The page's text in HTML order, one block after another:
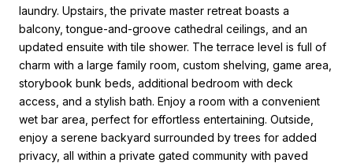
laundry. Upstairs, the private master retreat boasts a
balcony, tongue-and-groove cathedral ceilings, and an
updated ensuite with tile shower. The terrace level is full of
charm with a large family room, custom shelving, game area,
storybook bunk beds, additional bedroom with deck
access, and a stylish bath. Enjoy a room with a convenient
wet bar area, perfect for effortless entertaining. Outside,
enjoy a serene backyard surrounded by trees for added
privacy, all within a private gated community with paved